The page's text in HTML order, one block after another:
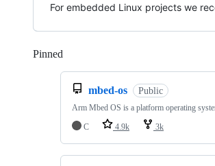
For embedded Linux projects we
Pinned
mbed-os Public
Arm Mbed OS is a platform operating
C
4.9k 3k